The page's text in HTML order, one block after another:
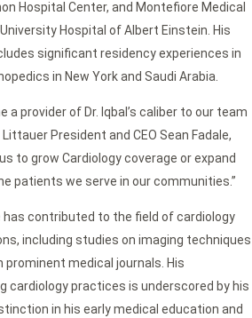
Hospital Center, and Montefiore Medical
Hospital of Albert Einstein. His
significant residency experiences in
in New York and Saudi Arabia.
a provider of Dr. Iqbal’s caliber to our team
President and CEO Sean Fadale,
us to grow Cardiology coverage or expand
patients we serve in our communities.”
has contributed to the field of cardiology
including studies on imaging techniques
medical journals. His
cardiology practices is underscored by his
in his early medical education and